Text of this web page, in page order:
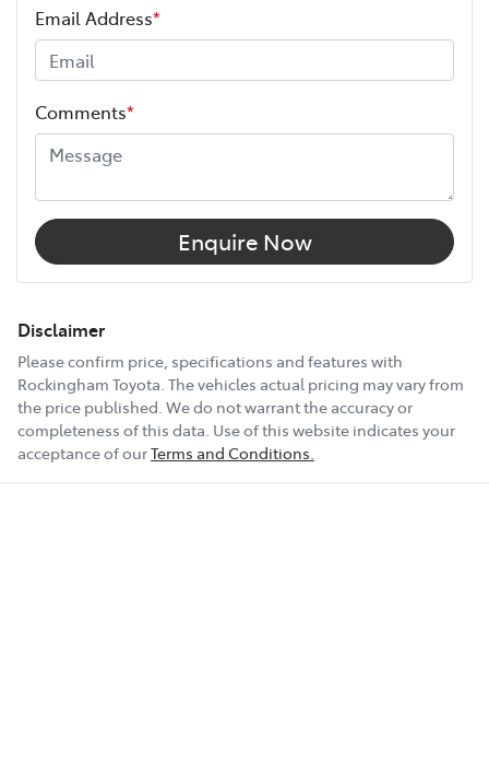
Height
Width
12V Socket(s) - Auxiliary
18" Alloy Wheels
6 Speaker Stereo
ABS (Antilock Brakes)
Email Address*
Comments*
Enquire Now
Disclaimer
Please confirm price, specifications and features with
Rockingham Toyota. The vehicles actual pricing may vary from
the price published. We do not warrant the accuracy or
completeness of this data. Use of this website indicates your
acceptance of ourTerms and Conditions.